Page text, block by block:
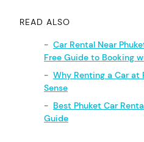
READ ALSO
Car Rental Near
Free Guide to Booking
Why Renting a Car at
Sense
Best Phuket Car
Guide